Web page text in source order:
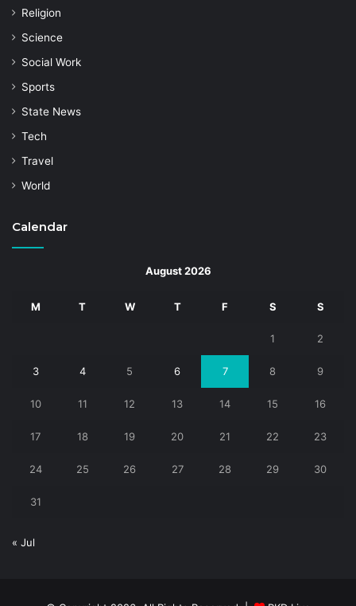
Religion
Science
Social Work
Sports
State News
Tech
Travel
World
Calendar
August 2026
M T W T F S S
1 2
3 4 5 6 7 8 9
10 11 12 13 14 15 16
17 18 19 20 21 22 23
24 25 26 27 28 29 30
31
« Jul